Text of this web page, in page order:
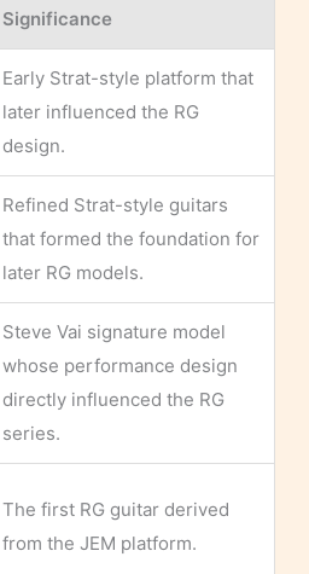
Significance
Early Strat-style platform that
later influenced the RG
design.
Refined Strat-style guitars
that formed the foundation for
later RG models.
Steve Vai signature model
whose performance design
directly influenced the RG
series.
The first RG guitar derived
from the JEM platform.